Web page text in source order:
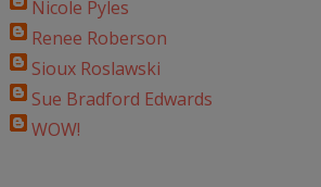
Nicole Pyles
Renee Roberson
Sioux Roslawski
Sue Bradford Edwards
WOW!